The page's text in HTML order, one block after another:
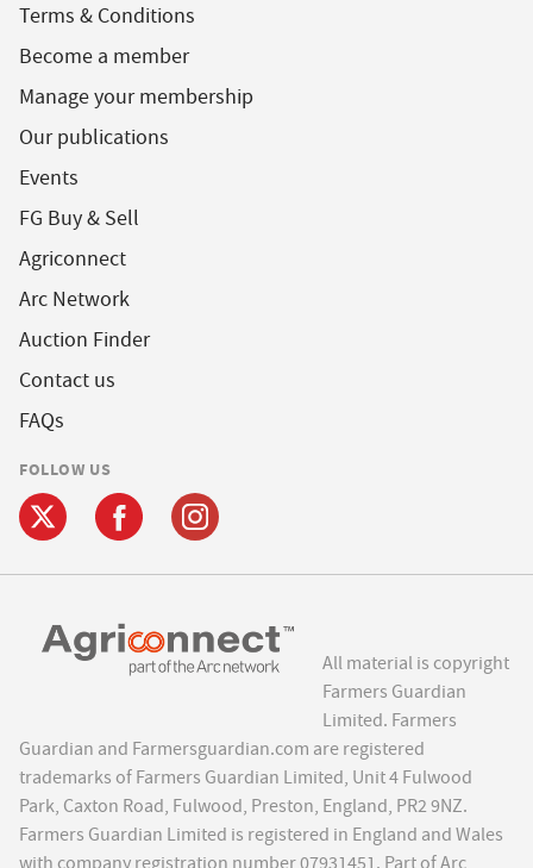
Terms & Conditions
Become a member
Manage your membership
Our publications
Events
FG Buy & Sell
Agriconnect
Arc Network
Auction Finder
Contact us
FAQs
FOLLOW US
All material is copyright
Farmers Guardian
Limited. Farmers
Guardian and Farmersguardian.com are registered
trademarks of Farmers Guardian Limited, Unit 4 Fulwood
Park, Caxton Road, Fulwood, Preston, England, PR2 9NZ.
Farmers Guardian Limited is registered in England and Wales
with company registration number 07931451. Part of Arc